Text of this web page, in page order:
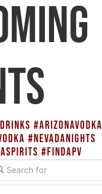
#ARIZONAVODKA
#NEVADANIGHTS
#FINDAPV
for